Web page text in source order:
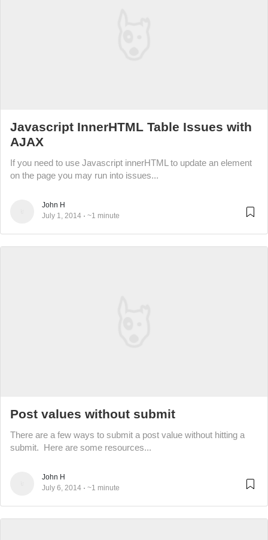
Javascript InnerHTML Table Issues with
AJAX
If you need to use Javascript innerHTML to update an element
on the page you may run into issues...
John H
July 1, 2014
~1 minute
Post values without submit
There are a few ways to submit a post value without hitting a
submit. Here are some resources...
John H
July 6, 2014
~1 minute